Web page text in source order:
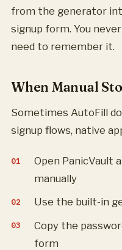
from the generator
signup form. You
need to remember it.
When Manual
Sometimes AutoFill
signup flows, native
Open PanicVault
manually
Use the built-in
Copy the
form